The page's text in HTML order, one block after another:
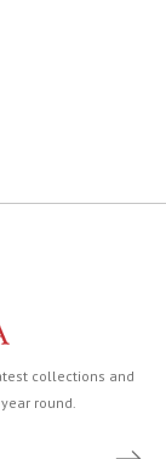
collections and
round.